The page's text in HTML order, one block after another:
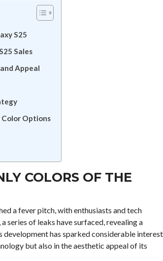
S25
Sales
Appeal
Color Options
COLORS OF THE
a fever pitch, with enthusiasts and tech
series of leaks have surfaced, revealing a
has sparked considerable
but also in the aesthetic appeal of its